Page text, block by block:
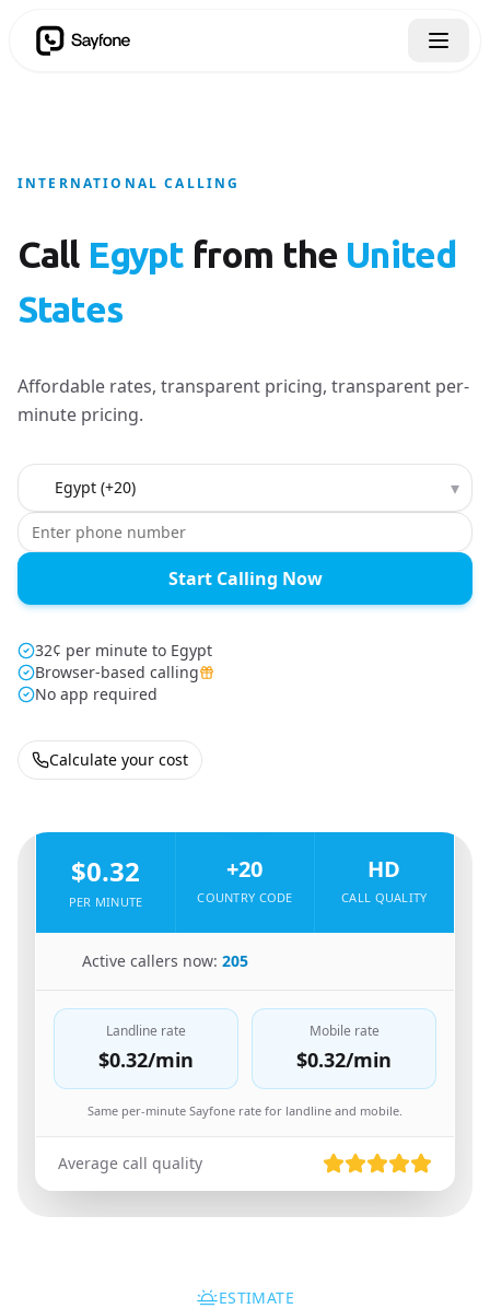
INTERNATIONAL CALLING
Call Egypt from the United
States
Affordable rates, transparent pricing, transparent per-
minute pricing.
Country to call ▾
Start Calling Now
32¢ per minute to Egypt
Browser-based calling
No app required
Calculate your cost
$0.32
PER MINUTE
+20
COUNTRY CODE
HD
CALL QUALITY
Active callers now: 205
Landline rate
$0.32/min
Mobile rate
$0.32/min
Same per-minute Sayfone rate for landline and mobile.
Average call quality
ESTIMATE